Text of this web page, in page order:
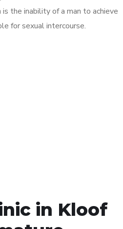
the inability of a man to achieve
for sexual intercourse.
in Kloof